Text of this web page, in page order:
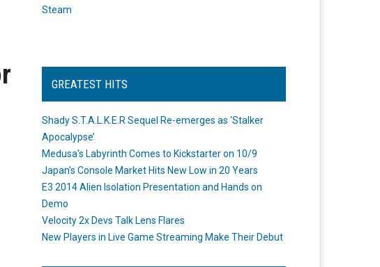
Steam
GREATEST HITS
Shady S.T.A.L.K.E.R Sequel Re-emerges as ‘Stalker
Apocalypse’
Medusa's Labyrinth Comes to Kickstarter on 10/9
Japan's Console Market Hits New Low in 20 Years
E3 2014 Alien Isolation Presentation and Hands on
Demo
Velocity 2x Devs Talk Lens Flares
New Players in Live Game Streaming Make Their Debut